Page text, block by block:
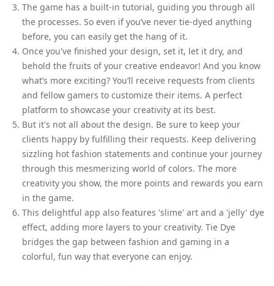
The game has a built-in tutorial, guiding you through all
the processes. So even if you’ve never tie-dyed anything
before, you can easily get the hang of it.
Once you've finished your design, set it, let it dry, and
behold the fruits of your creative endeavor! And you know
what’s more exciting? You’ll receive requests from clients
and fellow gamers to customize their items. A perfect
platform to showcase your creativity at its best.
But it's not all about the design. Be sure to keep your
clients happy by fulfilling their requests. Keep delivering
sizzling hot fashion statements and continue your journey
through this mesmerizing world of colors. The more
creativity you show, the more points and rewards you earn
in the game.
This delightful app also features 'slime' art and a 'jelly' dye
effect, adding more layers to your creativity. Tie Dye
bridges the gap between fashion and gaming in a
colorful, fun way that everyone can enjoy.